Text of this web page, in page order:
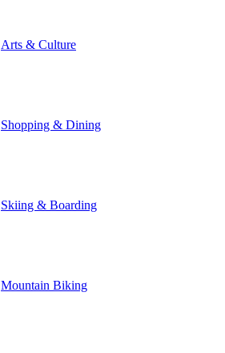
Arts & Culture
Shopping & Dining
Skiing & Boarding
Mountain Biking